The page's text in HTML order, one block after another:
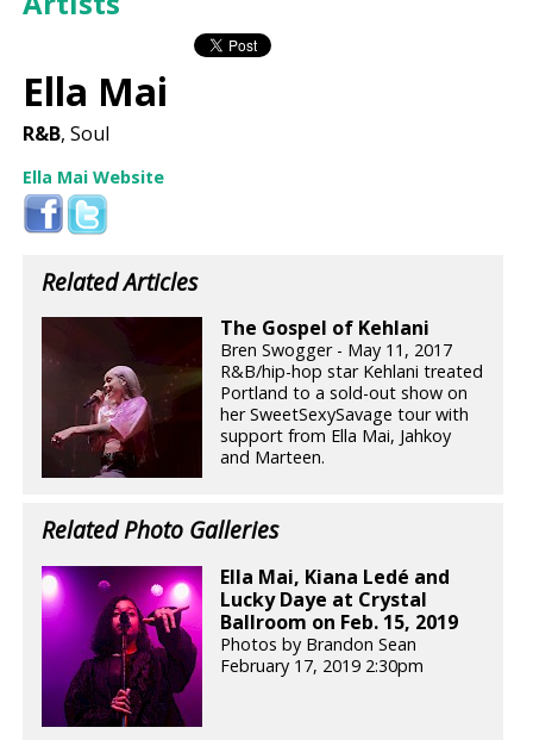
Ella Mai
R&B, Soul
Ella Mai Website
Related Articles
The Gospel of Kehlani
Bren Swogger - May 11, 2017
R&B/hip-hop star Kehlani treated
Portland to a sold-out show on
her SweetSexySavage tour with
support from Ella Mai, Jahkoy
and Marteen.
Related Photo Galleries
Ella Mai, Kiana Ledé and
Lucky Daye at Crystal
Ballroom on Feb. 15, 2019
Photos by Brandon Sean
February 17, 2019 2:30pm